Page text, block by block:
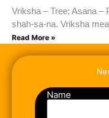
Vriksha – Tree; Asana –
shah-sa-na. Vriksha
Read More »
Name